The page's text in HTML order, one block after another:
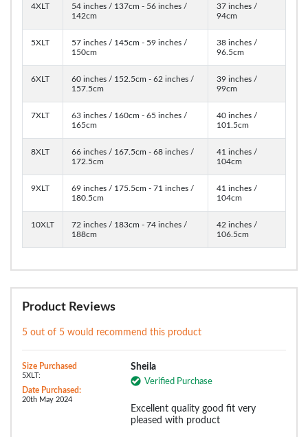
4XLT
54 inches / 137cm - 56 inches /
142cm
37 inches /
94cm
5XLT
57 inches / 145cm - 59 inches /
150cm
38 inches /
96.5cm
6XLT
60 inches / 152.5cm - 62 inches /
157.5cm
39 inches /
99cm
7XLT
63 inches / 160cm - 65 inches /
165cm
40 inches /
101.5cm
8XLT
66 inches / 167.5cm - 68 inches /
172.5cm
41 inches /
104cm
9XLT
69 inches / 175.5cm - 71 inches /
180.5cm
41 inches /
104cm
10XLT
72 inches / 183cm - 74 inches /
188cm
42 inches /
106.5cm
Product Reviews
5 out of 5 would recommend this product
Size Purchased
5XLT:
Date Purchased:
20th May 2024
Sheila
Verified Purchase
Excellent quality good fit very
pleased with product